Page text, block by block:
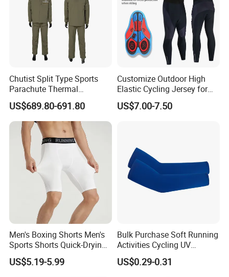
Chutist Split Type Sports
Parachute Thermal
Insulation Layer Windproof
and Warm Parachute Jump
Thermal Clothing
US$689.80-691.80
Customize Outdoor High
Elastic Cycling Jersey for
Men
US$7.00-7.50
Men's Boxing Shorts Men's
Sports Shorts Quick-Drying
Customized Manufacturer
US$5.19-5.99
Bulk Purchase Soft Running
Activities Cycling UV
Protection Sunscreen Arm
Cover Sleeves
US$0.29-0.31